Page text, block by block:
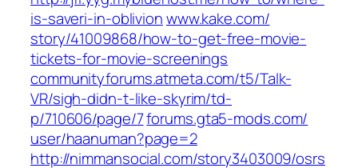
is-saveri-in-oblivionwww.kake.com/‎
story/41009868/how-to-get-free-movie-
tickets-for-movie-screenings‎
communityforums.atmeta.com/‎t5/Talk-
VR/sigh-didn-t-like-skyrim/td-
p/710606/page/7‎forums.gta5-mods.com/‎
user/haanuman?page=2‎
http://nimmansocial.com/story3403009/osrs